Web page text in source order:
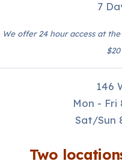
7
We offer 24 hour access at
146
Mon - Fri
Sat/Sun
Two